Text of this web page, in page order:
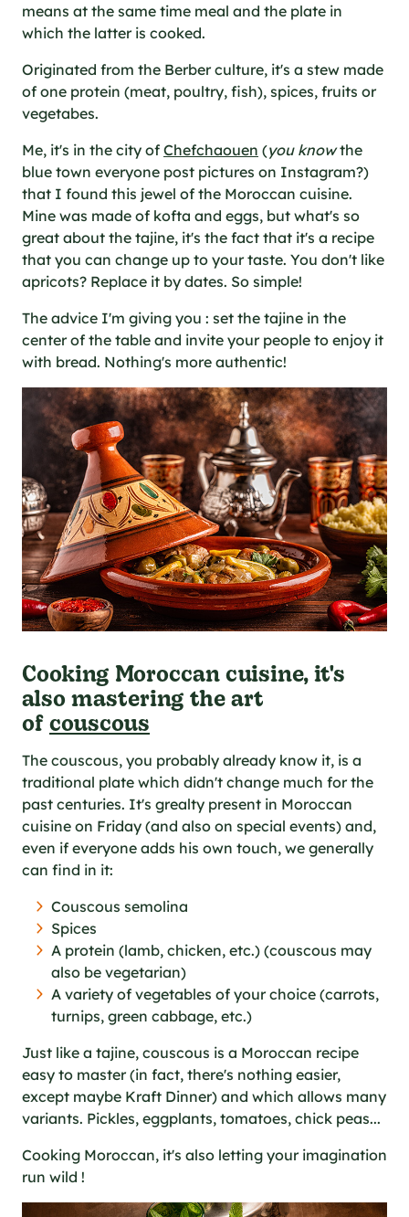
means at the same time meal and the plate in
which the latter is cooked.
Originated from the Berber culture, it's a stew made
of one protein (meat, poultry, fish), spices, fruits or
vegetabes.
Me, it's in the city of Chefchaouen (you knowthe
blue town everyone post pictures on Instagram?)
that I found this jewel of the Moroccan cuisine.
Mine was made of kofta and eggs, but what's so
great about the tajine, it's the fact that it's a recipe
that you can change up to your taste. You don't like
apricots? Replace it by dates. So simple!
The advice I'm giving you : set the tajine in the
center of the table and invite your people to enjoy it
with bread. Nothing's more authentic!
Cooking Moroccan cuisine, it's
also mastering the art
ofcouscous
The couscous, you probably already know it, is a
traditional plate which didn't change much for the
past centuries. It's grealty present in Moroccan
cuisine on Friday (and also on special events) and,
even if everyone adds his own touch, we generally
can find in it:
Couscous semolina
Spices
A protein (lamb, chicken, etc.) (couscous may
also be vegetarian)
A variety of vegetables of your choice (carrots,
turnips, green cabbage, etc.)
Just like a tajine, couscous is a Moroccan recipe
easy to master (in fact, there's nothing easier,
except maybe Kraft Dinner) and which allows many
variants. Pickles, eggplants, tomatoes, chick peas...
Cooking Moroccan, it's also letting your imagination
run wild !